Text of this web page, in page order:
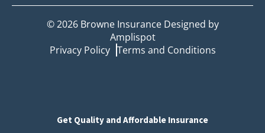
©2026Browne Insurance Designed by
Amplispot
Privacy Policy Terms and Conditions
Get Quality and Affordable Insurance